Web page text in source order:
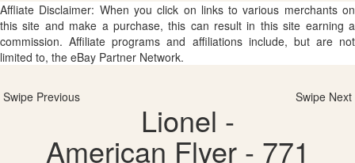
Affliate Disclaimer: When you click on links to various merchants on
this site and make a purchase, this can result in this site earning a
commission. Affiliate programs and affiliations include, but are not
limited to, the eBay Partner Network.
Swipe Previous Swipe Next
Lionel -
American Flyer - 771